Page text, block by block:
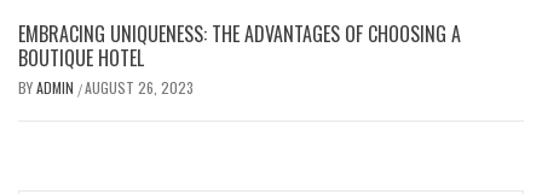
EMBRACING UNIQUENESS: THE ADVANTAGES OF CHOOSING A
BOUTIQUE HOTEL
BYADMIN /AUGUST 26, 2023